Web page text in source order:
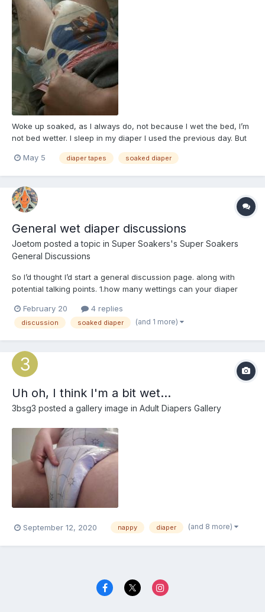
Woke up soaked, as I always do, not because I wet the bed, I’m
not bed wetter. I sleep in my diaper I used the previous day. But
four tape diapers, my body dosen’t like them at all, every
May 5 diaper tapes soaked diaper
General wet diaper discussions
Joetom posted a topic in Super Soakers's Super Soakers
General Discussions
So I’d thought I’d start a general discussion page. along with
potential talking points. 1.how many wettings can your diaper
wet/soaked diaper or do you change immediately 4. Any
thoughts on diaper boos...
February 20 4 replies
discussion soaked diaper (and 1 more)
Uh oh, I think I'm a bit wet...
3bsg3 posted a gallery image in Adult Diapers Gallery
September 12, 2020 nappy diaper (and 8 more)